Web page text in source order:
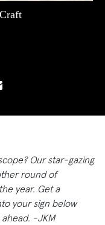
Our star-gazing
round of
year. Get a
your sign below
-JKM